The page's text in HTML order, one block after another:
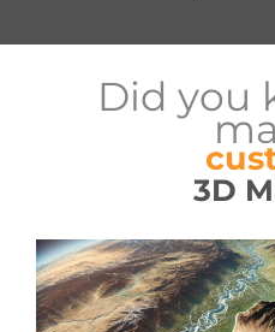
Did you
3D